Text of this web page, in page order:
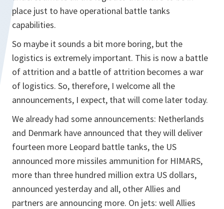
place just to have operational battle tanks
capabilities.
So maybe it sounds a bit more boring, but the
logistics is extremely important. This is now a battle
of attrition and a battle of attrition becomes a war
of logistics. So, therefore, I welcome all the
announcements, I expect, that will come later today.
We already had some announcements: Netherlands
and Denmark have announced that they will deliver
fourteen more Leopard battle tanks, the US
announced more missiles ammunition for HIMARS,
more than three hundred million extra US dollars,
announced yesterday and all, other Allies and
partners are announcing more. On jets: well Allies